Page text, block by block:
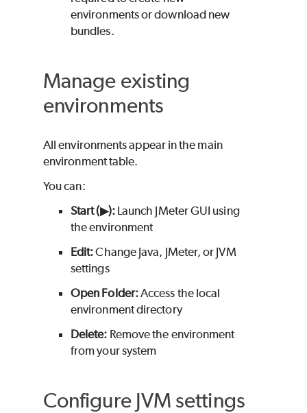
environments or download new
bundles.
Manage existing
environments
All environments appear in the main
environment table.
You can:
Start (▶):Launch JMeter GUI using
the environment
Edit:Change Java, JMeter, or JVM
settings
Open Folder:Access the local
environment directory
Delete: Remove the environment
from your system
Configure JVM settings